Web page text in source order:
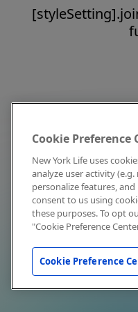
Cookie Preference
New York Life uses
analyze user activity
personalize features,
consent to us using
these purposes. To opt
"Cookie Preference
Cookie Preference